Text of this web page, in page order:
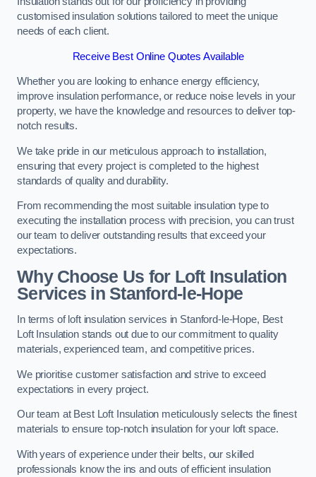
customised insulation solutions tailored to meet the unique
needs of each client.
Receive Best Online Quotes Available
Whether you are looking to enhance energy efficiency,
improve insulation performance, or reduce noise levels in your
property, we have the knowledge and resources to deliver top-
notch results.
We take pride in our meticulous approach to installation,
ensuring that every project is completed to the highest
standards of quality and durability.
From recommending the most suitable insulation type to
executing the installation process with precision, you can trust
our team to deliver outstanding results that exceed your
expectations.
Why Choose Us for Loft Insulation
Services in Stanford-le-Hope
In terms of loft insulation services in Stanford-le-Hope, Best
Loft Insulation stands out due to our commitment to quality
materials, experienced team, and competitive prices.
We prioritise customer satisfaction and strive to exceed
expectations in every project.
Our team at Best Loft Insulation meticulously selects the finest
materials to ensure top-notch insulation for your loft space.
With years of experience under their belts, our skilled
professionals know the ins and outs of efficient insulation